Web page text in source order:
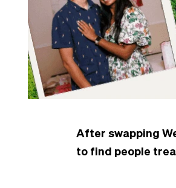
After swapping
to find people